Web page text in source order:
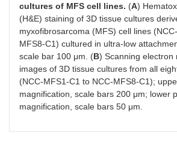
cultures of MFS cell lines. (A)
(H&E) staining of 3D tissue cultures
myxofibrosarcoma (MFS) cell lines
MFS8-C1) cultured in ultra-low
scale bar 100 μm. (B) Scanning electron
images of 3D tissue cultures from all
(NCC-MFS1-C1 to NCC-MFS8-C1);
magnification, scale bars 200 μm; lower
magnification, scale bars 50 μm.